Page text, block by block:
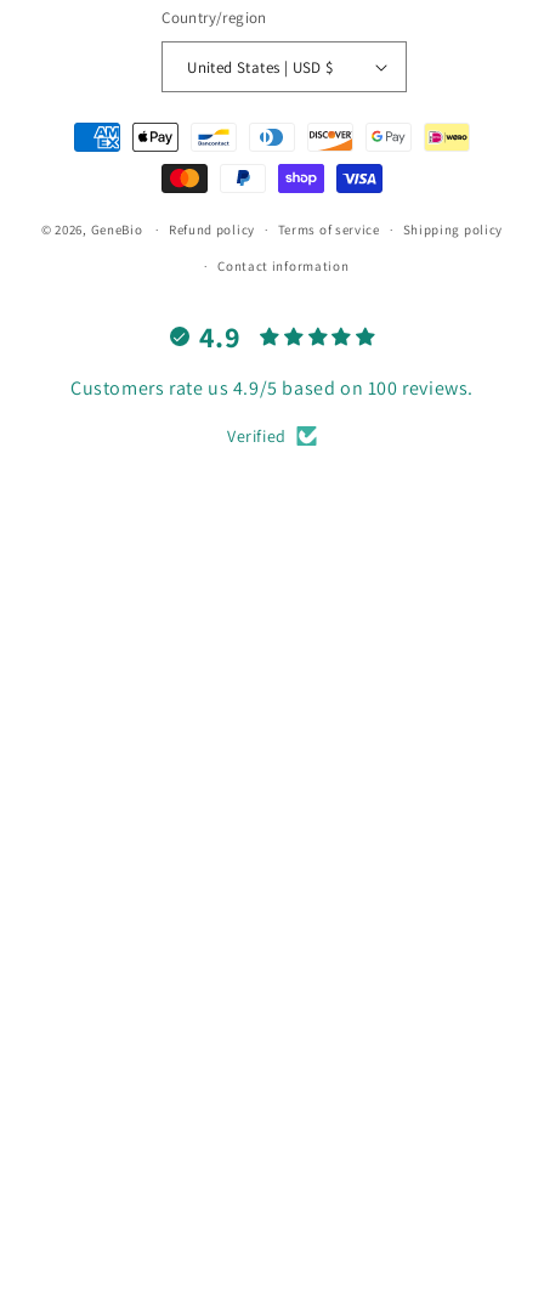
Country/region
United States | USD $
Payment
methods
© 2026, GeneBio Refund policy Terms of service Shipping policy
Contact information
4.9
Customers rate us 4.9/5 based on 100 reviews.
Verified